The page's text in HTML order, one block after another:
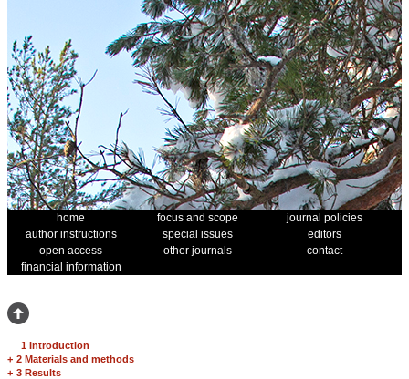
home focus and scope
journal policies
author instructions
special issues
editors
open access
other journals
contact
financial information
1 Introduction
+ 2 Materials and methods
+ 3 Results